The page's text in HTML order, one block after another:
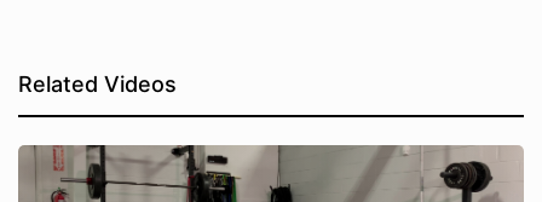
Related Videos